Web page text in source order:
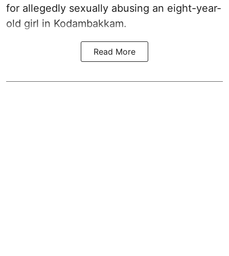
for allegedly sexually abusing an eight-year-
old girl in Kodambakkam.
Read More